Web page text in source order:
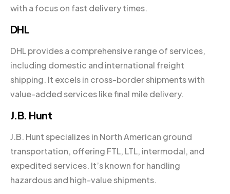
with a focus on fast delivery times.
DHL
DHL provides a comprehensive range of services,
including domestic and international freight
shipping. It excels in cross-border shipments with
value-added services like final mile delivery.
J.B. Hunt
J.B. Hunt specializes in North American ground
transportation, offering FTL, LTL, intermodal, and
expedited services. It’s known for handling
hazardous and high-value shipments.